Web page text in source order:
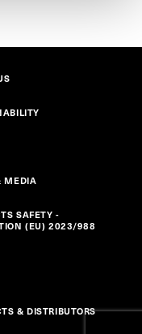
MEDIA
SAFETY -
(EU) 2023/988
& DISTRIBUTORS